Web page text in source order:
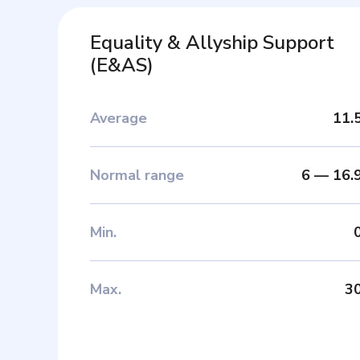
Equality & Allyship Support
(E&AS)
Average
Normal range 6 —
Min.
Max.